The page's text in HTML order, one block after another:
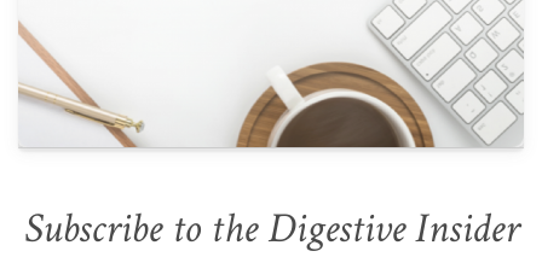
Subscribe to the Digestive Insider